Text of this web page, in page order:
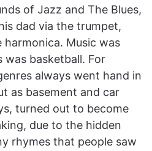
of Jazz and The Blues,
dad via the trumpet,
Music was
was basketball. For
always went hand in
as basement and car
turned out to become
due to the hidden
rhymes that people saw